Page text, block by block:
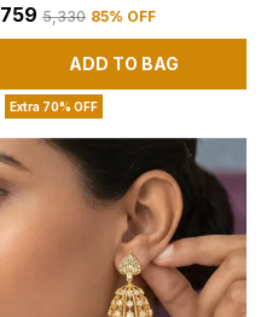
₹759 ₹5,330 85% OFF
ADD TO BAG
Extra 70% OFF